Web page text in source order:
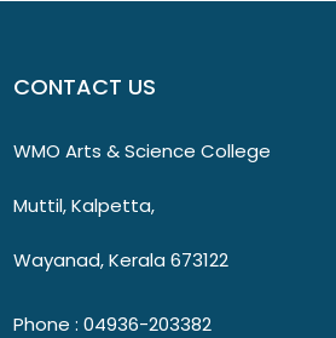
CONTACT US
WMO Arts & Science College
Muttil, Kalpetta,
Wayanad, Kerala 673122
Phone : 04936-203382